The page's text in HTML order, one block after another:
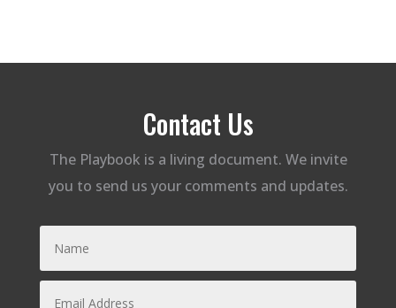
Contact Us
The Playbook is a living document. We invite
you to send us your comments and updates.